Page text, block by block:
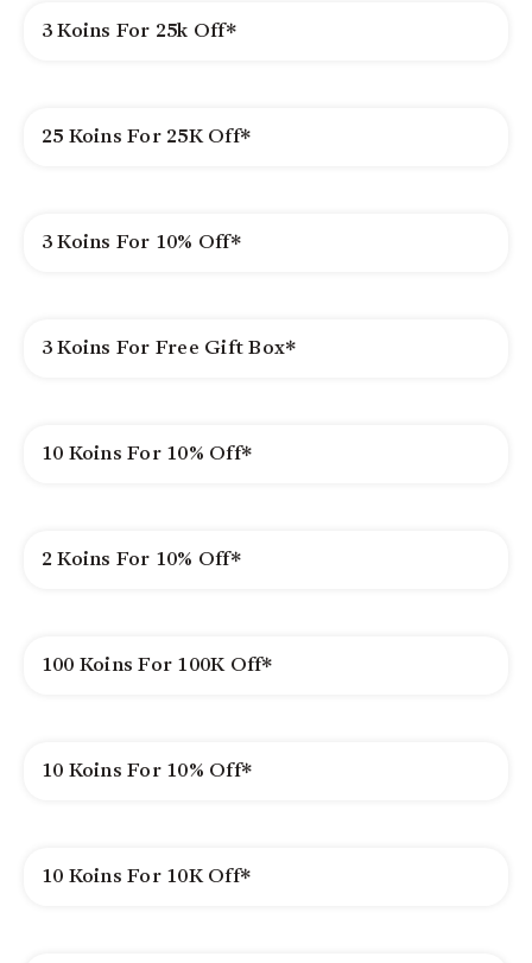
3 Koins For 25k Off*
25 Koins For 25K Off*
3 Koins For 10% Off*
3 Koins For Free Gift Box*
10 Koins For 10% Off*
2 Koins For 10% Off*
100 Koins For 100K Off*
10 Koins For 10% Off*
10 Koins For 10K Off*